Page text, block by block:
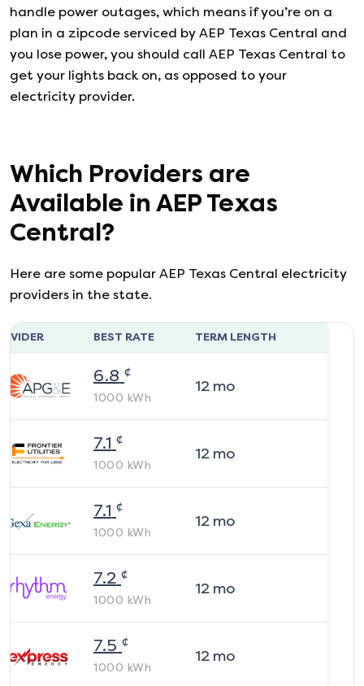
handle power outages, which means if you’re on a
plan in a zipcode serviced by AEP Texas Central and
you lose power, you should call AEP Texas Central to
get your lights back on, as opposed to your
electricity provider.
Which Providers are
Available in AEP Texas
Central?
Here are some popular AEP Texas Central electricity
providers in the state.
BEST RATE TERM LENGTH
6.8 ¢
1000 kWh
12mo
7.1 ¢
1000 kWh
12mo
7.1 ¢
1000 kWh
12mo
7.2 ¢
1000 kWh
12mo
7.5 ¢
1000 kWh
12mo